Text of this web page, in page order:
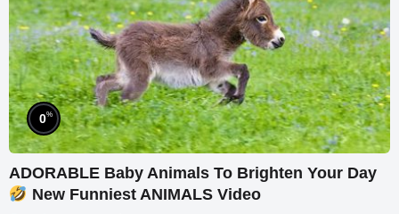
0%
ADORABLE Baby Animals To Brighten Your Day
New Funniest ANIMALS Video